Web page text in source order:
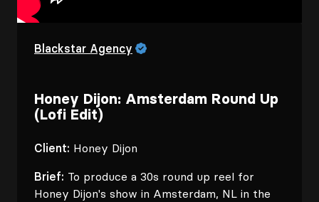
Blackstar Agency
Honey Dijon: Amsterdam Round Up
(Lofi Edit)
Client: Honey Dijon
Brief: To produce a 30s round up reel for
Honey Dijon's show in Amsterdam, NL in the